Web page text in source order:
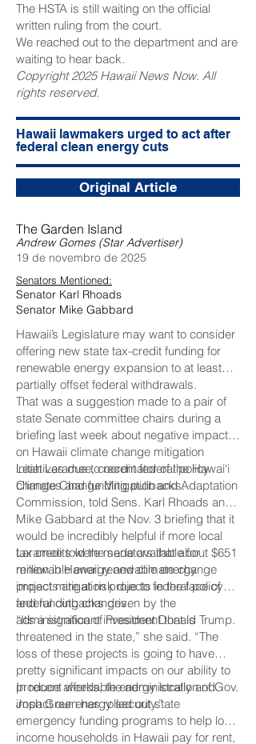
The HSTA is still waiting on the official
written ruling from the court.
We reached out to the department and are
waiting to hear back.
Copyright 2025 Hawaii News Now. All
rights reserved.
Hawaii lawmakers urged to act after
federal clean energy cuts
Original Article
The Garden Island
Andrew Gomes (Star Advertiser)
19 de novembro de 2025
Senators Mentioned:
Senator Karl Rhoads
Senator Mike Gabbard
Hawaii’s Legislature may want to consider
offering new state tax-credit funding for
renewable energy expansion to at least
partially offset federal withdrawals.
That was a suggestion made to a pair of
state Senate committee chairs during a
briefing last week about negative impacts
on Hawaii climate change mitigation
initiatives due to recent federal policy
changes and funding pullbacks.
Leah Laramee, coordinator of the Hawai‘i
Climate Change Mitigation and Adaptation
Commission, told Sens. Karl Rhoads and
Mike Gabbard at the Nov. 3 briefing that it
would be incredibly helpful if more local
tax credits were made available for
renewable energy and climate change
impact mitigation projects in the face of
federal cutbacks driven by the
administration of President Donald Trump.
Laramee told the senators that about $651
million in Hawaii renewable energy
projects are at risk due to federal policy
and funding changes.
“It’s a significant investment that is
threatened in the state,” she said. “The
loss of these projects is going to have
pretty significant impacts on our ability to
produce affordable energy locally and
impact our energy security.”
In recent weeks, the administration of Gov.
Josh Green has rolled out state
emergency funding programs to help low-
income households in Hawaii pay for rent,